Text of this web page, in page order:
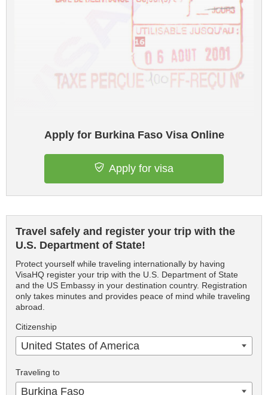
Apply for Burkina Faso Visa Online
Apply for visa
Travel safely and register your trip with the
U.S. Department of State!
Protect yourself while traveling internationally by having
VisaHQ register your trip with the U.S. Department of State
and the US Embassy in your destination country. Registration
only takes minutes and provides peace of mind while traveling
abroad.
Citizenship
United States of America
Traveling to
Burkina Faso